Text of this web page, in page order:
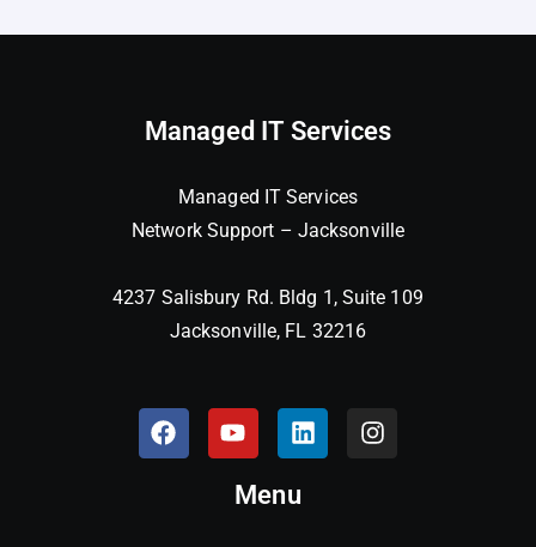
Managed IT Services
Managed IT Services
Network Support – Jacksonville
4237 Salisbury Rd. Bldg 1, Suite 109
Jacksonville, FL 32216
Menu